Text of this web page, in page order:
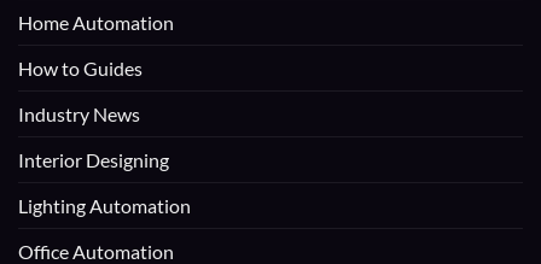
Home Automation
How to Guides
Industry News
Interior Designing
Lighting Automation
Office Automation